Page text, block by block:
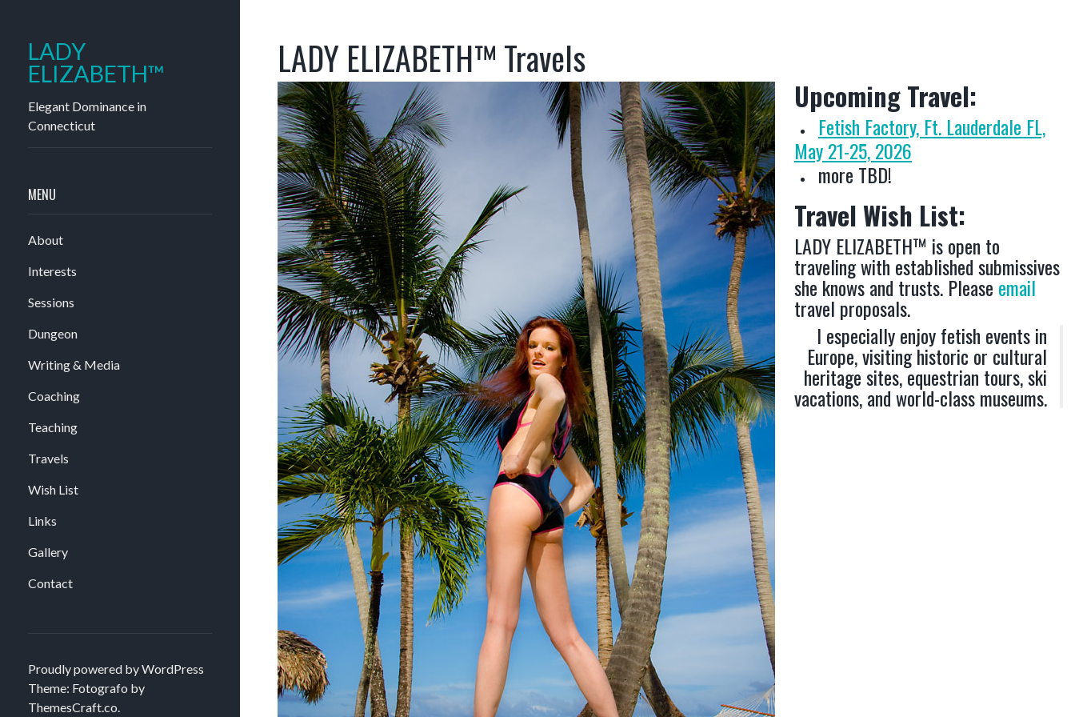
LADY
ELIZABETH™
Elegant Dominance in
Connecticut
MENU
About
Interests
Sessions
Dungeon
Writing & Media
Coaching
Teaching
Travels
Wish List
Links
Gallery
Contact
Proudly powered by WordPress
Theme: Fotografo by
ThemesCraft.co.
LADY ELIZABETH™ Travels
Upcoming Travel:
Fetish Factory, Ft. Lauderdale FL,
May 21-25, 2026
more TBD!
Travel Wish List:
LADY ELIZABETH™ is open to
traveling with established submissives
she knows and trusts. Please email
travel proposals.
I especially enjoy fetish events in
Europe, visiting historic or cultural
heritage sites, equestrian tours, ski
vacations, and world-class museums.